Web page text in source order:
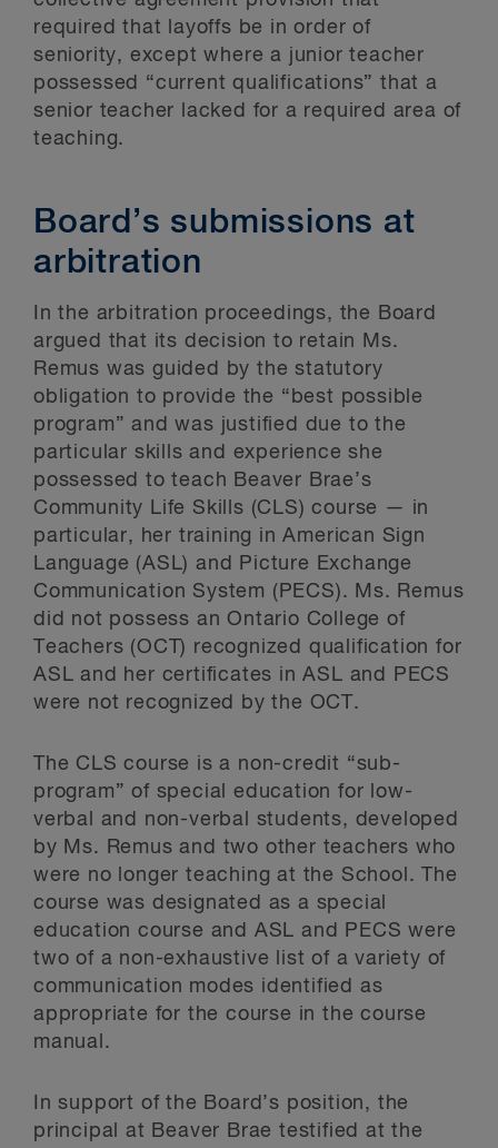
required that layoffs be in order of
seniority, except where a junior teacher
possessed “current qualifications” that a
senior teacher lacked for a required area of
teaching.
Board’s submissions at
arbitration
In the arbitration proceedings, the Board
argued that its decision to retain Ms.
Remus was guided by the statutory
obligation to provide the “best possible
program” and was justified due to the
particular skills and experience she
possessed to teach Beaver Brae’s
Community Life Skills (CLS) course — in
particular, her training in American Sign
Language (ASL) and Picture Exchange
Communication System (PECS). Ms. Remus
did not possess an Ontario College of
Teachers (OCT) recognized qualification for
ASL and her certificates in ASL and PECS
were not recognized by the OCT.
The CLS course is a non-credit “sub-
program” of special education for low-
verbal and non-verbal students, developed
by Ms. Remus and two other teachers who
were no longer teaching at the School. The
course was designated as a special
education course and ASL and PECS were
two of a non-exhaustive list of a variety of
communication modes identified as
appropriate for the course in the course
manual.
In support of the Board’s position, the
principal at Beaver Brae testified at the